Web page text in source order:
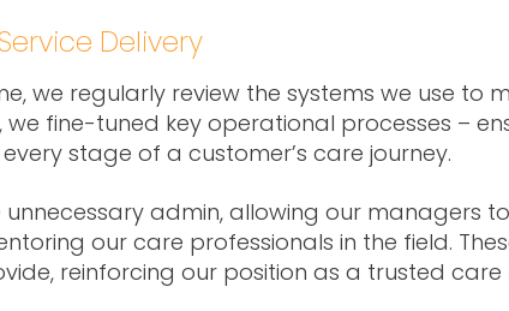
Delivery
we regularly review the systems we use to
fine-tuned key operational processes –
stage of a customer’s care journey.
admin, allowing our managers
our care professionals in the field.
reinforcing our position as a trusted